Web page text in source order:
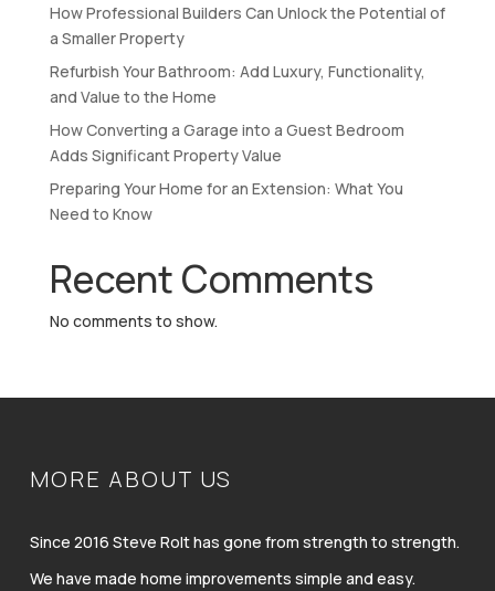
How Professional Builders Can Unlock the Potential of
a Smaller Property
Refurbish Your Bathroom: Add Luxury, Functionality,
and Value to the Home
How Converting a Garage into a Guest Bedroom
Adds Significant Property Value
Preparing Your Home for an Extension: What You
Need to Know
Recent Comments
No comments to show.
MORE ABOUT US
Since 2016 Steve Rolt has gone from strength to strength.
We have made home improvements simple and easy.